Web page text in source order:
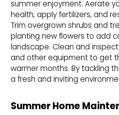
summer enjoyment. Aerate
health, apply fertilizers, and
Trim overgrown shrubs and
planting new flowers to add
landscape. Clean and
and other equipment to get
warmer months. By tackling
a fresh and inviting
Summer Home